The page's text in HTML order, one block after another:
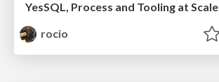
YesSQL, Process and Tooling at Scale
rocio